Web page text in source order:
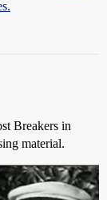
Breakers in
material.